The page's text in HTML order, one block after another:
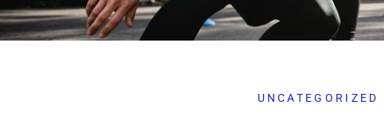
UNCATEGORIZED